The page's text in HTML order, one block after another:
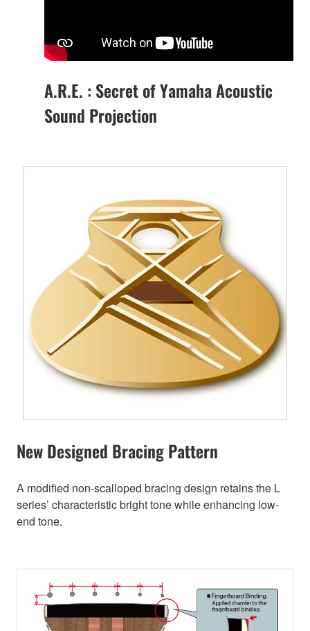
A.R.E. : Secret of Yamaha Acoustic
Sound Projection
New Designed Bracing Pattern
A modified non-scalloped bracing design retains the L
series’ characteristic bright tone while enhancing low-
end tone.